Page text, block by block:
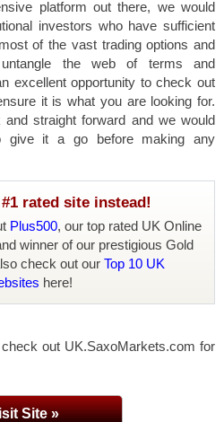
platform out there, we would
investors who have sufficient
of the vast trading options and
untangle the web of terms and
excellent opportunity to check out
it is what you are looking for.
straight forward and we would
give it a go before making any
rated site instead!
Plus500, our top rated UK Online
winner of our prestigious Gold
check out our Top 10 UK
here!
out UK.SaxoMarkets.com for
Site »